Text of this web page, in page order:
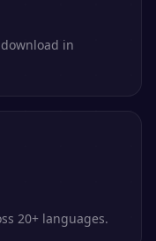
in
20+ languages.